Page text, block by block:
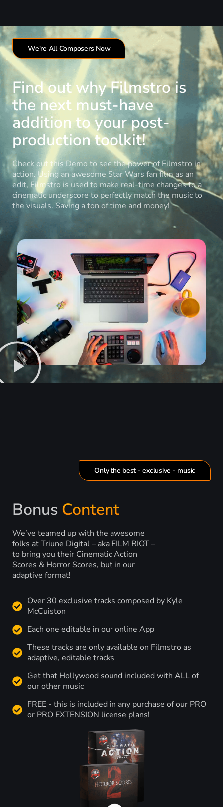
We're All Composers Now
Find out why Filmstro is
the next must-have
addition to your post-
production toolkit!
Check out this Demo to see the power of Filmstro in
action. Using an awesome Star Wars fan film as an
edit, Filmstro is used to make real-time changes to a
cinematic underscore to perfectly match the music to
the visuals. Saving a ton of time and money!
Only the best - exclusive - music
Bonus Content
We’ve teamed up with the awesome
folks at Triune Digital – aka FILM RIOT –
to bring you their Cinematic Action
Scores & Horror Scores, but in our
adaptive format!
Over 30 exclusive tracks composed by Kyle
McCuiston
Each one editable in our online App
These tracks are only available on Filmstro as
adaptive, editable tracks
Get that Hollywood sound included with ALL of
our other music
FREE - this is included in any purchase of our PRO
or PRO EXTENSION license plans!